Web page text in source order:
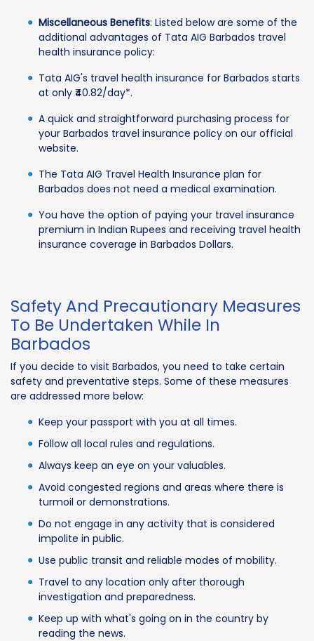
Miscellaneous Benefits: Listed below are some of the
additional advantages of Tata AIG Barbados travel
health insurance policy:
Tata AIG's travel health insurance for Barbados starts
at only ₹40.82/day*.
A quick and straightforward purchasing process for
your Barbados travel insurance policy on our official
website.
The Tata AIG Travel Health Insurance plan for
Barbados does not need a medical examination.
You have the option of paying your travel insurance
premium in Indian Rupees and receiving travel health
insurance coverage in Barbados Dollars.
Safety And Precautionary Measures
To Be Undertaken While In
Barbados
If you decide to visit Barbados, you need to take certain
safety and preventative steps. Some of these measures
are addressed more below:
Keep your passport with you at all times.
Follow all local rules and regulations.
Always keep an eye on your valuables.
Avoid congested regions and areas where there is
turmoil or demonstrations.
Do not engage in any activity that is considered
impolite in public.
Use public transit and reliable modes of mobility.
Travel to any location only after thorough
investigation and preparedness.
Keep up with what's going on in the country by
reading the news.